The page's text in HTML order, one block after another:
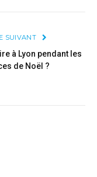
SUIVANT
à Lyon pendant les
de Noël ?